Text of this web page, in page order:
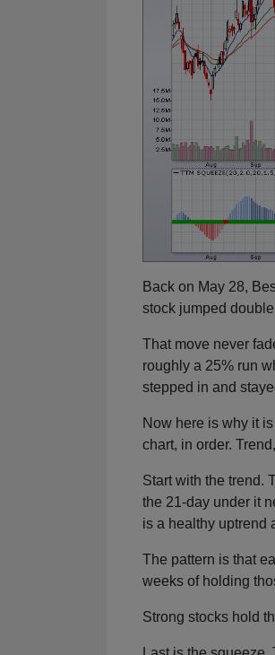
Back on May 28,
stock jumped
That move never
roughly a 25% run
stepped in and
Now here is why it
chart, in order.
Start with the trend.
the 21-day under it
is a healthy uptrend
The pattern is that
weeks of holding
Strong stocks hold